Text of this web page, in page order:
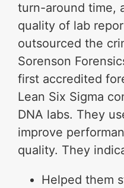
turn-around time,
quality of lab
outsourced the
Sorenson
first accredited
Lean Six Sigma
DNA labs. They
improve
quality. They
Helped them